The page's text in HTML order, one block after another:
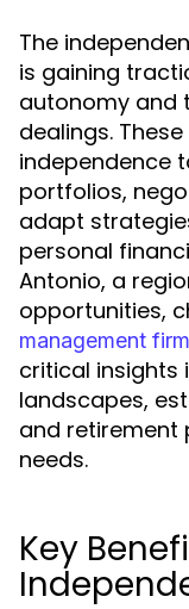
The
is gaining
autonomy and
dealings.
independence
portfolios,
adapt
personal
Antonio, a
opportunities,
management
critical insights
landscapes,
and retirement
needs.
Key